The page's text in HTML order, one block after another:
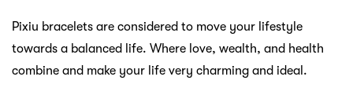
Pixiu bracelets are considered to move your lifestyle
towards a balanced life. Where love, wealth, and health
combine and make your life very charming and ideal.